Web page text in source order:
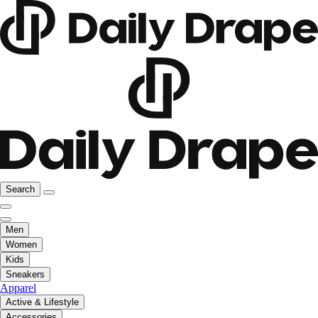
Search
Men
Women
Kids
Sneakers
Apparel
Active & Lifestyle